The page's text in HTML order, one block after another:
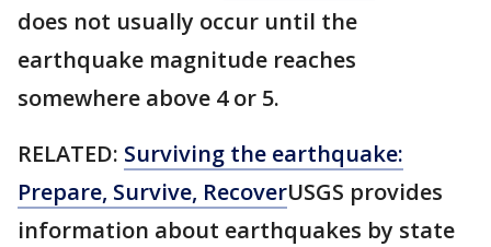
does not usually occur until the
earthquake magnitude reaches
somewhere above 4 or 5.
RELATED: Surviving the earthquake:
Prepare, Survive, RecoverUSGS provides
information about earthquakes by state